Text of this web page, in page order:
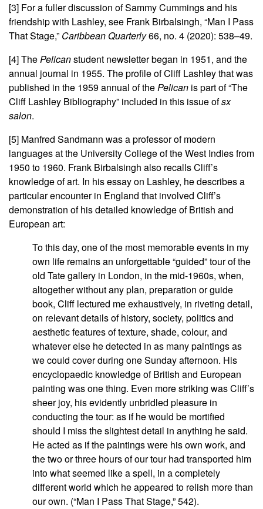
[3] For a fuller discussion of Sammy Cummings and his
friendship with Lashley, see Frank Birbalsingh, “Man I Pass
That Stage,” Caribbean Quarterly66, no. 4 (2020): 538–49.
[4] ThePelicanstudent newsletter began in 1951, and the
annual journal in 1955. The profile of Cliff Lashley that was
published in the 1959 annual of thePelican is part of “The
Cliff Lashley Bibliography” included in this issue ofsx
salon.
[5] Manfred Sandmann was a professor of modern
languages at the University College of the West Indies from
1950 to 1960. Frank Birbalsingh also recalls Cliff’s
knowledge of art. In his essay on Lashley, he describes a
particular encounter in England that involved Cliff’s
demonstration of his detailed knowledge of British and
European art:
To this day, one of the most memorable events in my
own life remains an unforgettable “guided” tour of the
old Tate gallery in London, in the mid-1960s, when,
altogether without any plan, preparation or guide
book, Cliff lectured me exhaustively, in riveting detail,
on relevant details of history, society, politics and
aesthetic features of texture, shade, colour, and
whatever else he detected in as many paintings as
we could cover during one Sunday afternoon. His
encyclopaedic knowledge of British and European
painting was one thing. Even more striking was Cliff’s
sheer joy, his evidently unbridled pleasure in
conducting the tour: as if he would be mortified
should I miss the slightest detail in anything he said.
He acted as if the paintings were his own work, and
the two or three hours of our tour had transported him
into what seemed like a spell, in a completely
different world which he appeared to relish more than
our own. (“Man I Pass That Stage,” 542).